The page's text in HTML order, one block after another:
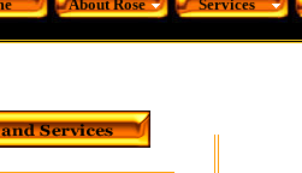
About Rose Services